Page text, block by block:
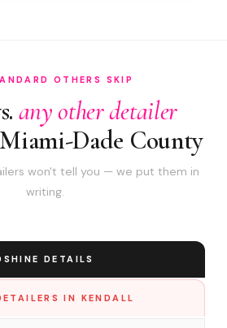
OTHERS SKIP
any other detailer
Dade County
won't tell you — we put them in
writing.
DETAILS
IN KENDALL